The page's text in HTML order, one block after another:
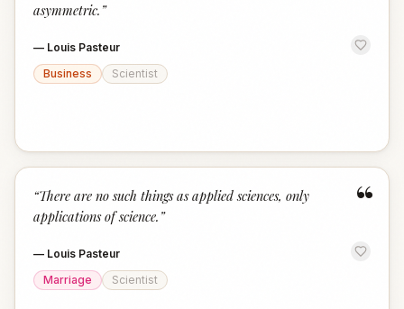
asymmetric. ”
— Louis Pasteur
Business
Scientist
“
“There are no such things as applied sciences, only
applications of science. ”
— Louis Pasteur
Marriage
Scientist